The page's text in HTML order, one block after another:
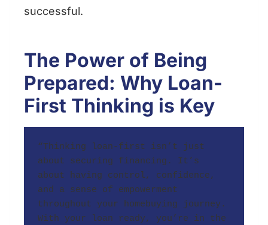
successful.
The Power of Being
Prepared: Why Loan-
First Thinking is Key
“Thinking loan-first isn’t just
about securing financing. It’s
about having control, confidence,
and a sense of empowerment
throughout your homebuying journey.
With your loan ready, you’re in the